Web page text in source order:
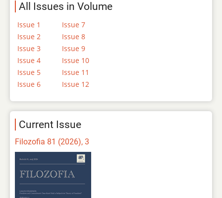
All Issues in Volume
Issue 1
Issue 2
Issue 3
Issue 4
Issue 5
Issue 6
Issue 7
Issue 8
Issue 9
Issue 10
Issue 11
Issue 12
Current Issue
Filozofia 81 (2026), 3